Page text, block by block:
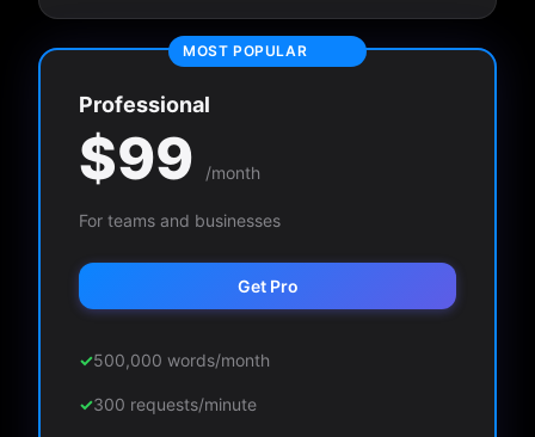
MOST POPULAR
Professional
$99 /month
For teams and businesses
Get Pro
✓500,000 words/month
✓300 requests/minute